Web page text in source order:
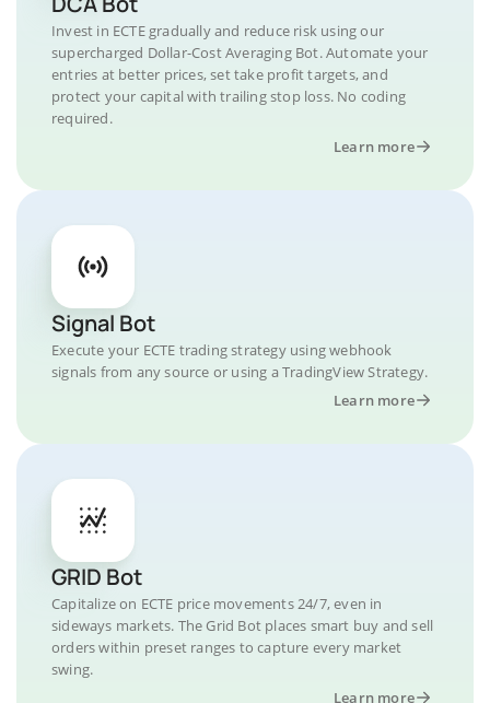
Invest in ECTE gradually and reduce risk using our
supercharged Dollar-Cost Averaging Bot. Automate your
entries at better prices, set take profit targets, and
protect your capital with trailing stop loss. No coding
required.
Learn more
Signal Bot
Execute your ECTE trading strategy using webhook
signals from any source or using a TradingView Strategy.
Learn more
GRID Bot
Capitalize on ECTE price movements 24/7, even in
sideways markets. The Grid Bot places smart buy and sell
orders within preset ranges to capture every market
swing.
Learn more